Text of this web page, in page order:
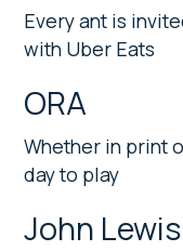
Every ant is
with Uber Eats
ORA
Whether in print
day to play
John Lewis